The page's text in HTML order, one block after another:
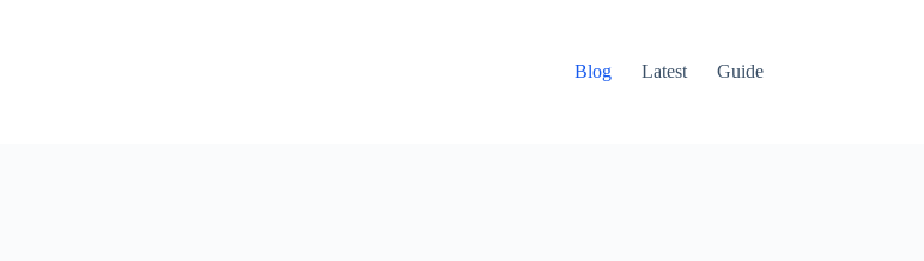
Blog Latest Guide